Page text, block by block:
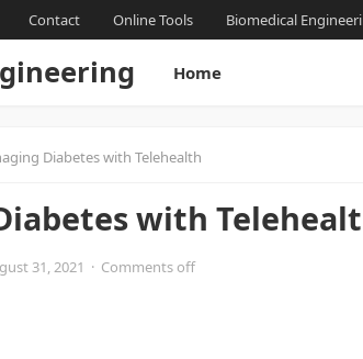
Contact Online Tools Biomedical
Home
Diabetes with Telehealth
with
31, 2021 · Comments off